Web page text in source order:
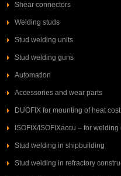
Shear connectors
Welding studs
Stud welding units
Stud welding guns
Automation
Accessories and wear parts
DUOFIX for mounting of heat
ISOFIX/ISOFIXaccu – for
Stud welding in shipbuilding
Stud welding in refractory